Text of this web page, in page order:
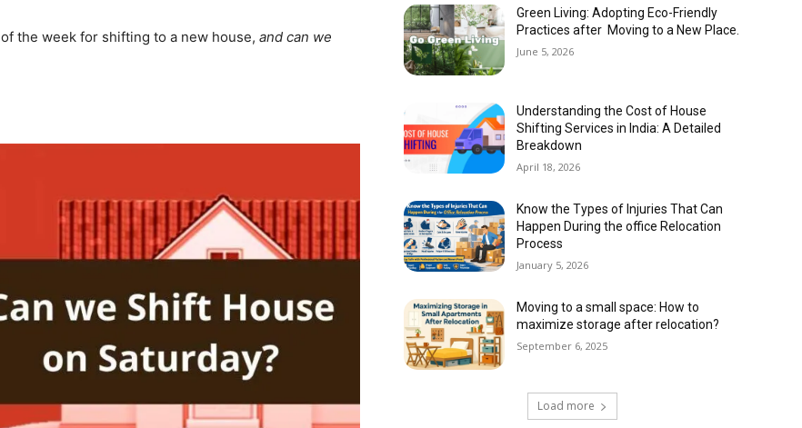
of the week for shifting to a new house,and can we
Green Living: Adopting Eco-Friendly
Practices after Moving to a New Place.
June 5, 2026
Understanding the Cost of House
Shifting Services in India: A Detailed
Breakdown
April 18, 2026
Know the Types of Injuries That Can
Happen During the office Relocation
Process
January 5, 2026
Moving to a small space: How to
maximize storage after relocation?
September 6, 2025
Load more